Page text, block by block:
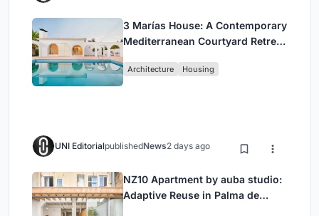
3 Marías House: A Contemporary
Mediterranean Courtyard Retreat
Architecture Housing
UNI EditorialpublishedNews2 days ago
NZ10 Apartment by auba studio:
Adaptive Reuse in Palma de